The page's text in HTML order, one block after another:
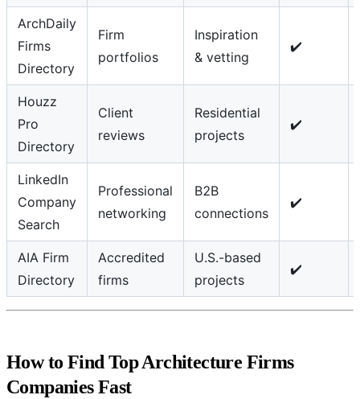
ArchDaily
Firms
Directory
Firm
portfolios
Inspiration
& vetting
✔️
Houzz
Pro
Directory
Client
reviews
Residential
projects
✔️
LinkedIn
Company
Search
Professional
networking
B2B
connections
✔️
AIA Firm
Directory
Accredited
firms
U.S.-based
projects
✔️
How to Find Top Architecture Firms
Companies Fast